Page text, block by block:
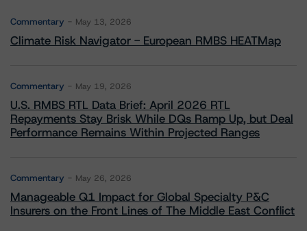
Commentary May 13, 2026
Climate Risk Navigator - European RMBS HEATMap
Commentary May 19, 2026
U.S. RMBS RTL Data Brief: April 2026 RTL
Repayments Stay Brisk While DQs Ramp Up, but Deal
Performance Remains Within Projected Ranges
Commentary May 26, 2026
Manageable Q1 Impact for Global Specialty P&C
Insurers on the Front Lines of The Middle East Conflict